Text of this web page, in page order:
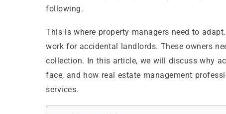
following.
This is where property managers need to
work for accidental landlords. These owners
collection. In this article, we will discuss why
face, and how real estate management
services.